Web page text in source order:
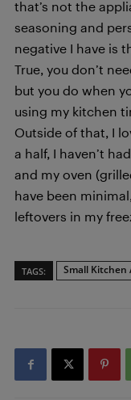
that’s not the
seasoning and
negative I have is
True, you don’t
but you do when
using my kitchen
Outside of that, I
a half, I haven’t
and my oven
have been
leftovers in my
TAGS: Small Kitchen